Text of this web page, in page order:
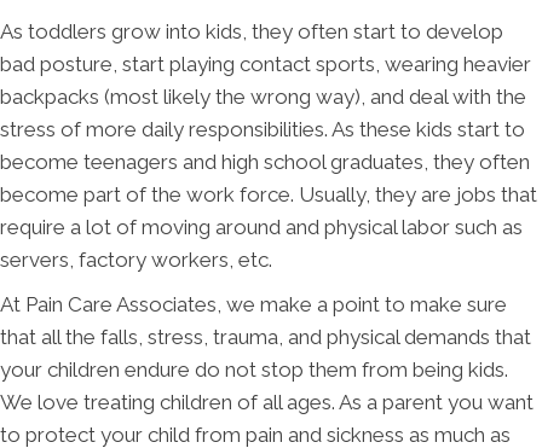
As toddlers grow into kids, they often start to develop
bad posture, start playing contact sports, wearing heavier
backpacks (most likely the wrong way), and deal with the
stress of more daily responsibilities. As these kids start to
become teenagers and high school graduates, they often
become part of the work force. Usually, they are jobs that
require a lot of moving around and physical labor such as
servers, factory workers, etc.
At Pain Care Associates, we make a point to make sure
that all the falls, stress, trauma, and physical demands that
your children endure do not stop them from being kids.
We love treating children of all ages. As a parent you want
to protect your child from pain and sickness as much as